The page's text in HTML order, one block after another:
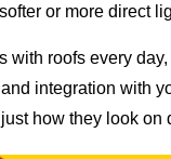
or more direct
with roofs every
integration with
how they look on